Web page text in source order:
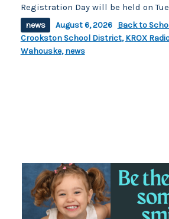
Registration Day will be held on
news August 6, 2026 Back to
Crookston School District,KROX
Wahouske,news